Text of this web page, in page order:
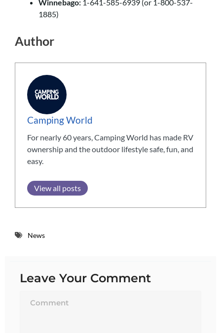
Winnebago: 1-641-585-6939 (or 1-800-537-
1885)
Author
Camping World
For nearly 60 years, Camping World has made RV
ownership and the outdoor lifestyle safe, fun, and
easy.
View all posts
News
Leave Your Comment